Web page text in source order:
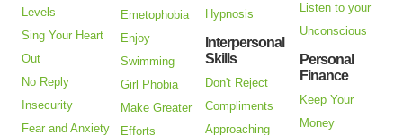
Levels
Sing Your Heart
Out
No Reply
Insecurity
Fear and Anxiety
Emetophobia
Enjoy
Swimming
Girl Phobia
Make Greater
Efforts
Hypnosis
Interpersonal
Skills
Don't Reject
Compliments
Approaching
Listen to your
Unconscious
Personal
Finance
Keep Your
Money